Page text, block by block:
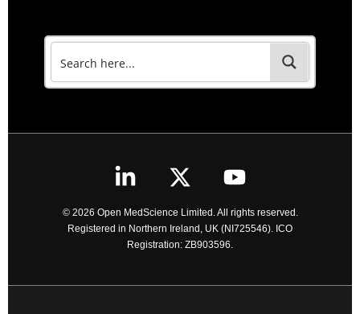
© 2026 Open MedScience Limited. All rights reserved.
Registered in Northern Ireland, UK (NI725546). ICO
Registration: ZB903596.